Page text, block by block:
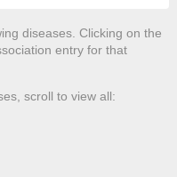
diseases. Clicking on the
entry for that
scroll to view all: